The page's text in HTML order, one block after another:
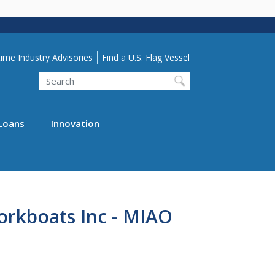
Menu
Industry Advisories Find a U.S. Flag Vessel
Search
Innovation
Inc - MIAO